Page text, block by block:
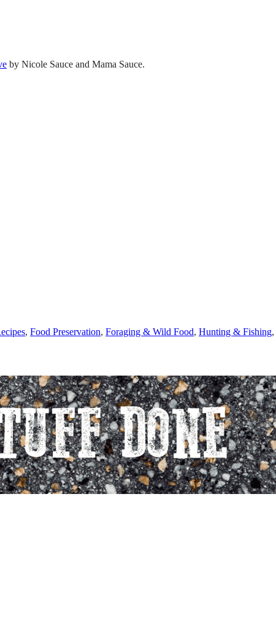
by Nicole Sauce and Mama Sauce.
, Food Preservation, Foraging & Wild Food, Hunting & Fishing,